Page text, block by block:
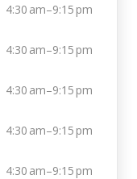
4:30 am–9:15 pm
4:30 am–9:15 pm
4:30 am–9:15 pm
4:30 am–9:15 pm
4:30 am–9:15 pm